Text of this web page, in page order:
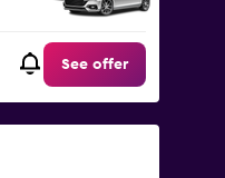
See offer